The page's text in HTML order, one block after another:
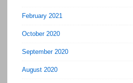
February 2021
October 2020
September 2020
August 2020